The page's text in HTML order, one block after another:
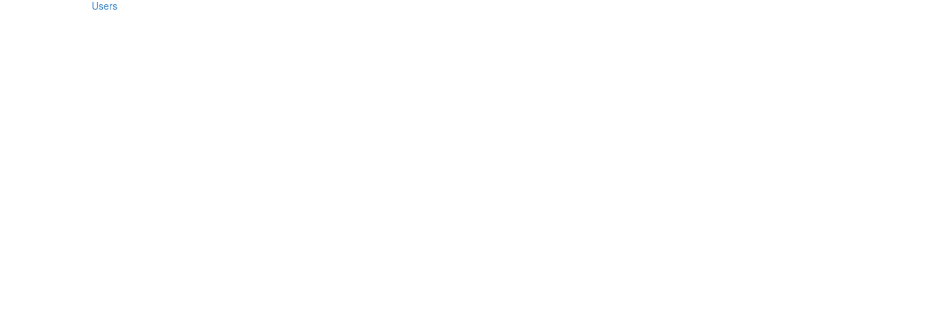
Users